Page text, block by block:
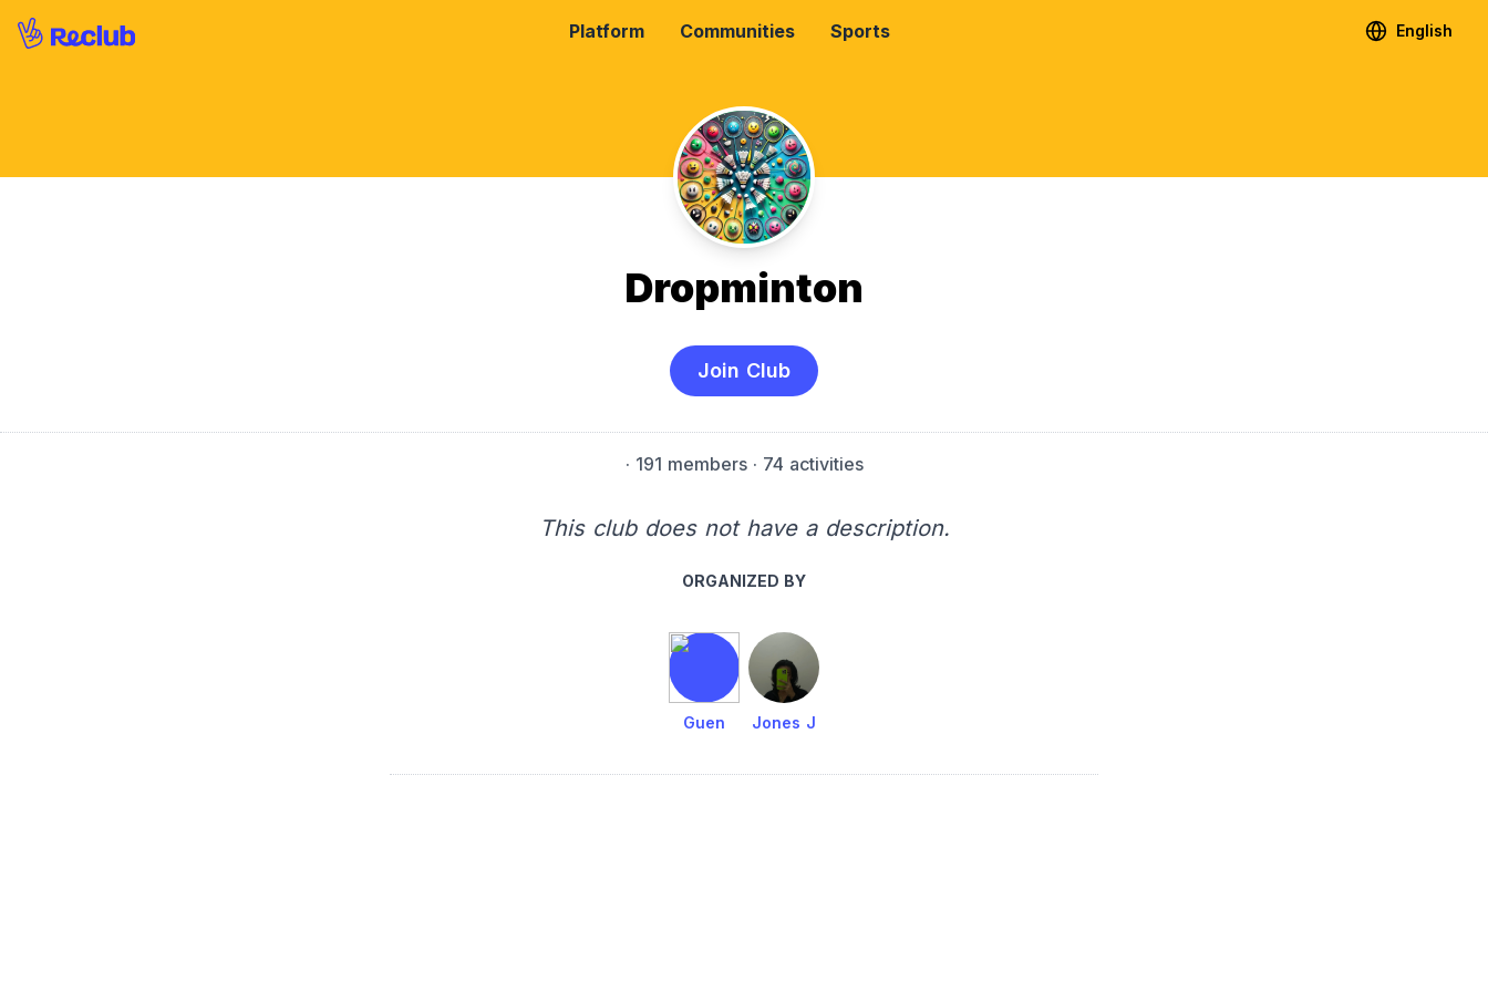
Platform Communities Sports English
Dropminton
Join Club
· 191 members· 74 activities
This club does not have a description.
ORGANIZED BY
Guen Jones J